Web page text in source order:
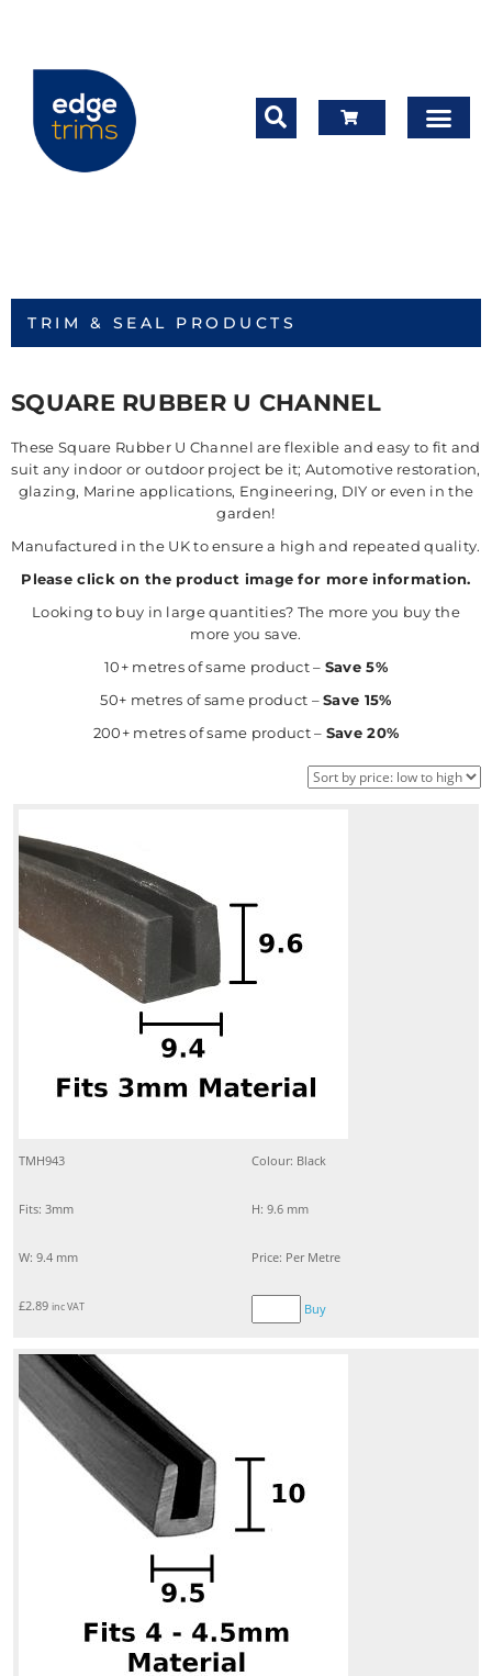
TRIM & SEAL PRODUCTS
SQUARE RUBBER U CHANNEL
These Square Rubber U Channel are flexible and easy to fit and
suit any indoor or outdoor project be it; Automotive restoration,
glazing, Marine applications, Engineering, DIY or even in the
garden!
Manufactured in the UK to ensure a high and repeated quality.
Please click on the product image for more information.
Looking to buy in large quantities? The more you buy the
more you save.
10+ metres of same product – Save 5%
50+ metres of same product –Save 15%
200+ metres of same product – Save 20%
TMH943 Colour: Black
Fits: 3mm H: 9.6 mm
W: 9.4 mm Price: Per Metre
£2.89 inc VAT Buy